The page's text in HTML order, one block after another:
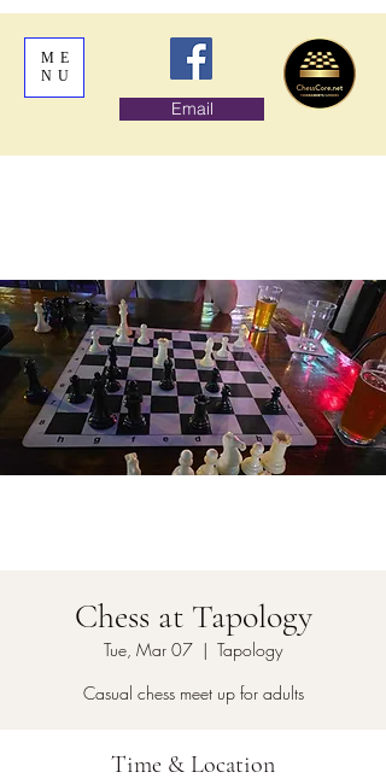
ME
NU
Email
Chess at Tapology
Tue, Mar 07
  |
Tapology
Casual chess meet up for adults
Time & Location